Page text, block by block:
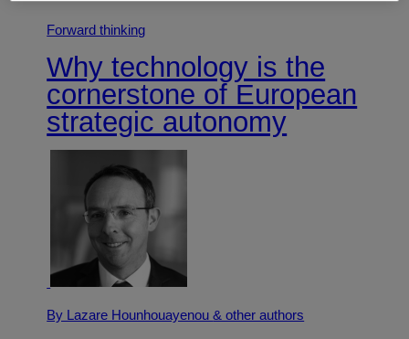
Forward thinking
Why technology is the
cornerstone of European
strategic autonomy
By Lazare Hounhouayenou& other authors